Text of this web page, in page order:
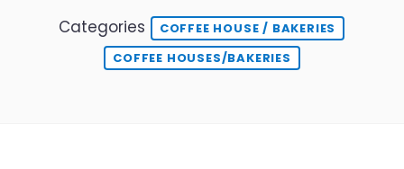
Categories
COFFEE HOUSE / BAKERIES
COFFEE HOUSES/BAKERIES